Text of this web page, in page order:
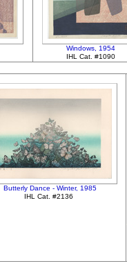
Windows, 1954
IHL Cat. #1090
Butterly Dance - Winter, 1985
IHL Cat. #2136